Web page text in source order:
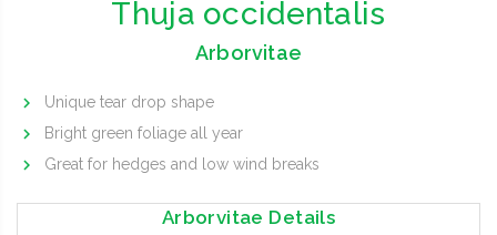
Thuja occidentalis
Arborvitae
Unique tear drop shape
Bright green foliage all year
Great for hedges and low wind breaks
Arborvitae Details